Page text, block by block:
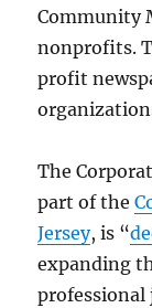
Community
nonprofits.
profit
The
part of the
Jersey, is “
expanding